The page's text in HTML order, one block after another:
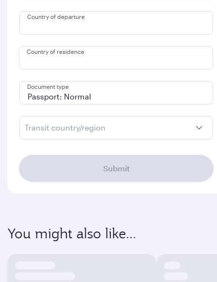
Country of departure
Country of residence
Document type
Transit country/region
Submit
You might also like...